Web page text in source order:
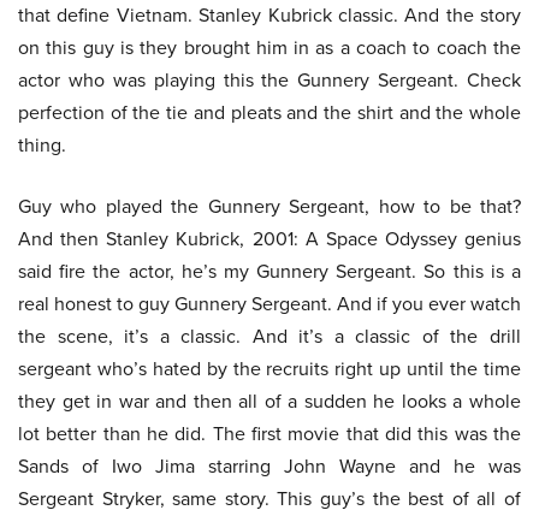
that define Vietnam. Stanley Kubrick classic. And the story
on this guy is they brought him in as a coach to coach the
actor who was playing this the Gunnery Sergeant. Check
perfection of the tie and pleats and the shirt and the whole
thing.
Guy who played the Gunnery Sergeant, how to be that?
And then Stanley Kubrick, 2001: A Space Odyssey genius
said fire the actor, he’s my Gunnery Sergeant. So this is a
real honest to guy Gunnery Sergeant. And if you ever watch
the scene, it’s a classic. And it’s a classic of the drill
sergeant who’s hated by the recruits right up until the time
they get in war and then all of a sudden he looks a whole
lot better than he did. The first movie that did this was the
Sands of Iwo Jima starring John Wayne and he was
Sergeant Stryker, same story. This guy’s the best of all of